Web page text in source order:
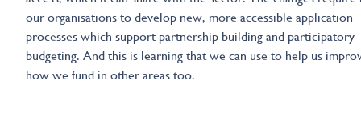
our organisations to develop new, more accessible application
processes which support partnership building and participatory
budgeting. And this is learning that we can use to help us
how we fund in other areas too.